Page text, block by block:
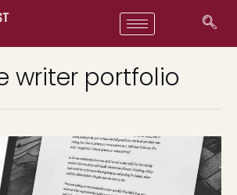
writer portfolio